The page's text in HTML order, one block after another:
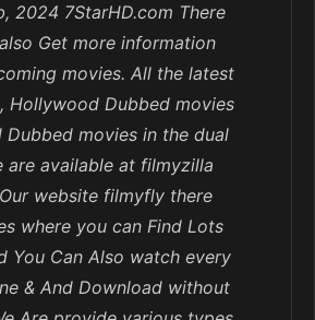
2024 7StarHD.com There
Get more information
movies. All the latest
Hollywood Dubbed movies
movies in the dual
are available at filmyzilla
website filmyfly there
where you can Find Lots
You Can Also watch every
& And Download without